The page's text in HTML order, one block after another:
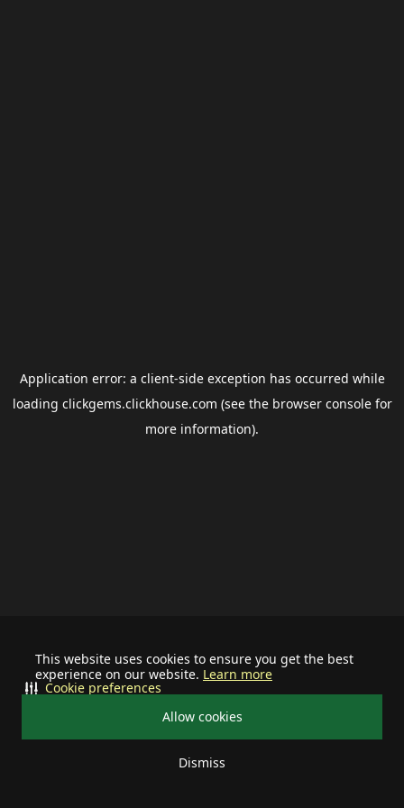
This website uses cookies to ensure you get the best
experience on our website. Learn more
Allow cookies
Dismiss
Cookie preferences
Application error: a client-side exception has occurred while
loading clickgems.clickhouse.com (see the browser consolefor
more information).